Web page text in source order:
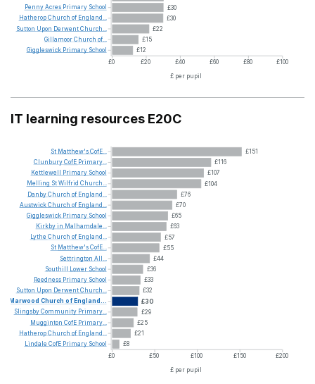
£30
£30
£22
£15
£12
£0 £20 £40 £60 £80
£100
£ per pupil
PennyAcres Primary School
HatheropChurch of England...
Sutton Upon DerwentChurch...
GillamoorChurch of...
Giggleswick Primary School
IT learning resources E20C
£151
£116
£107
£104
£76
£70
£65
£63
£57
£55
£44
£36
£33
£32
£30
£29
£25
£21
£8
£0 £50 £100 £150
£200
£ per pupil
St Matthew'sCofE...
ClunburyCofE Primary...
Kettlewell
Primary School
Melling StWilfrid Church...
DanbyChurch of England...
AustwickChurch of England...
Giggleswick Primary School
Kirkbyin Malhamdale...
Lythe Church of England...
St Matthew'sCofE...
Settrington All...
Southill
Lower School
Reedness Primary School
Sutton Upon DerwentChurch...
Marwood Church of England...
SlingsbyCommunity Primary...
Mugginton CofE Primary...
HatheropChurch of England...
Lindale CofE Primary School